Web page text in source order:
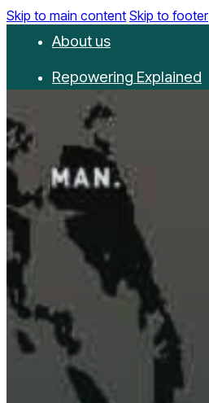
Skip to main content Skip to footer
About us
Repowering Explained
Partnerships
RepowerScore
Events
Resources
Get involved
Contact us
Donate
Newsletter